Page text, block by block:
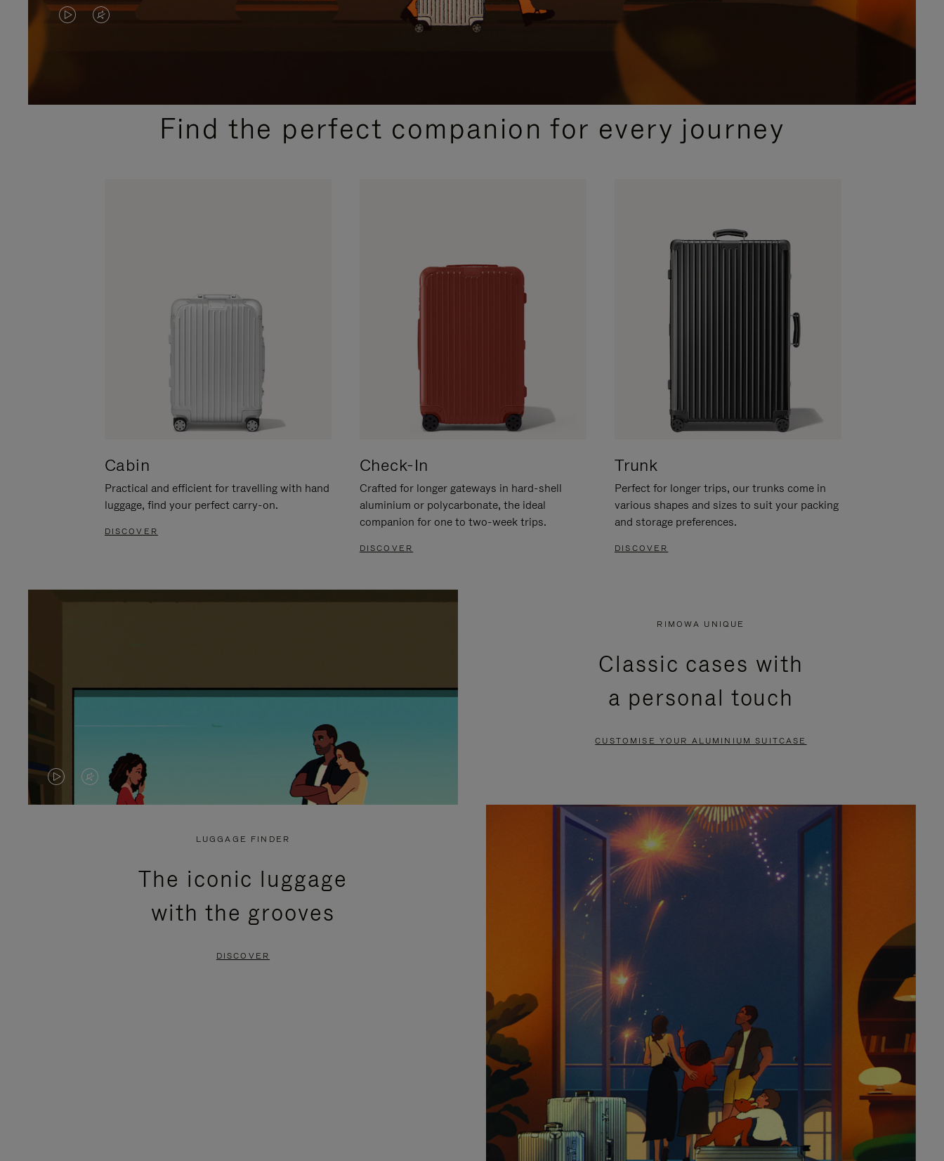
VIDEO
PLEASE
VIDEO
PLEASE
PRESSFind the perfect companion for every journey
Cabin
Practical and efficient for travelling with hand
luggage, find your perfect carry-on.
DISCOVER
Check-In
Crafted for longer gateways in hard-shell
aluminium or polycarbonate, the ideal
companion for one to two-week trips.
DISCOVER
Trunk
Perfect for longer trips, our trunks come in
various shapes and sizes to suit your packing
and storage preferences.
DISCOVER
VIDEO
VIDEO
PRESS
RIMOWA UNIQUE
Classic cases with
a personal touch
CUSTOMISE YOUR ALUMINIUM SUITCASE
LUGGAGE FINDER
The iconic luggage
with the grooves
DISCOVER